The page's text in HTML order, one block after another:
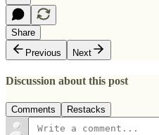
Share
Previous
Next
Discussion about this post
Comments Restacks